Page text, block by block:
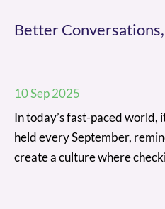
Better
10 Sep 2025
In today’s fast-paced world,
held every September,
create a culture where